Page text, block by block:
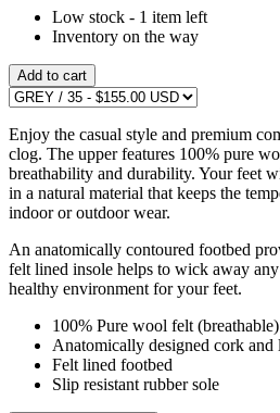
Low stock - 1 item left
Inventory on the way
Add to cart
Enjoy the casual style and premium
clog. The upper features 100% pure
breathability and durability. Your feet
in a natural material that keeps the
indoor or outdoor wear.
An anatomically contoured footbed
felt lined insole helps to wick away
healthy environment for your feet.
100% Pure wool felt (breathable)
Anatomically designed cork and
Felt lined footbed
Slip resistant rubber sole